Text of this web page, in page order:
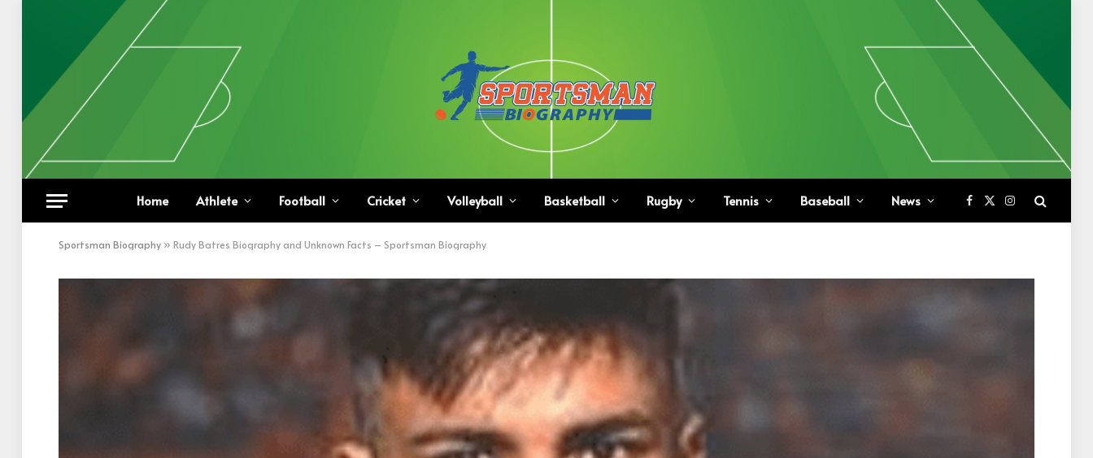
Home Athlete Football Cricket Volleyball Basketball Rugby Tennis Baseball News Facebook
X
(Twitter)
Instagram
Sportsman Biography » Rudy Batres Biography and Unknown Facts – Sportsman Biography